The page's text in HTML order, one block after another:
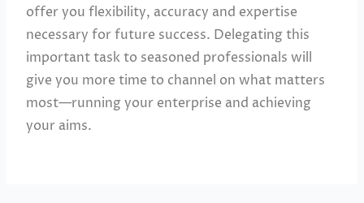
offer you flexibility, accuracy and expertise
necessary for future success. Delegating this
important task to seasoned professionals will
give you more time to channel on what matters
most—running your enterprise and achieving
your aims.